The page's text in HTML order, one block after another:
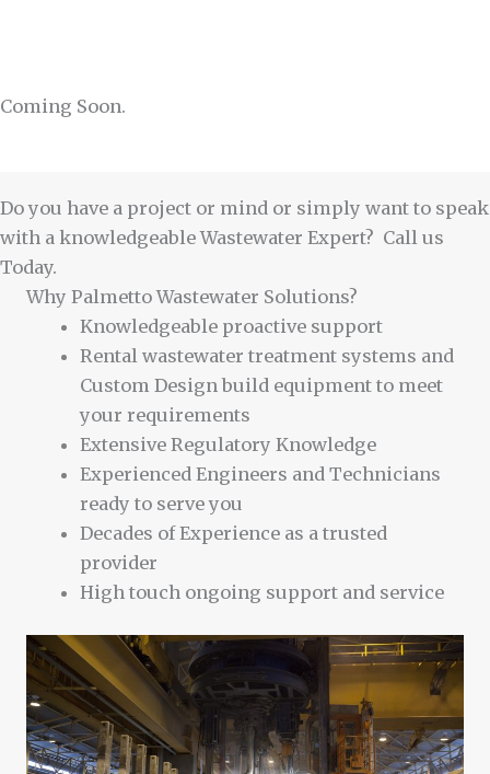
Coming Soon.
Do you have a project or mind or simply want to speak
with a knowledgeable Wastewater Expert? Call us
Today.
Why Palmetto Wastewater Solutions?
Knowledgeable proactive support
Rental wastewater treatment systems and
Custom Design build equipment to meet
your requirements
Extensive Regulatory Knowledge
Experienced Engineers and Technicians
ready to serve you
Decades of Experience as a trusted
provider
High touch ongoing support and service